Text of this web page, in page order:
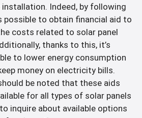
Indeed, by following
possible to obtain financial aid to
costs related to solar panel
thanks to this, it’s
to lower energy consumption
money on electricity bills.
be noted that these aids
for all types of solar panels
inquire about available options